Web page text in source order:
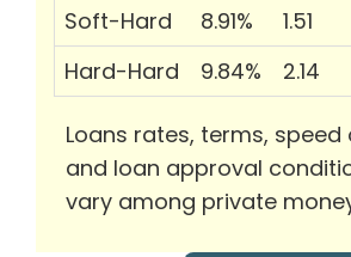
Soft-Hard
8.91% 1.51
Hard-Hard
9.84% 2.14
Loans rates, terms, speed
and loan approval
vary among private